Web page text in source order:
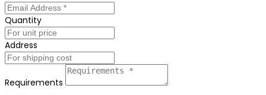
Quantity
Address
Requirements